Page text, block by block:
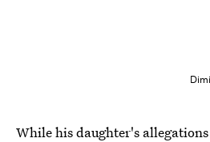
While his daughter's